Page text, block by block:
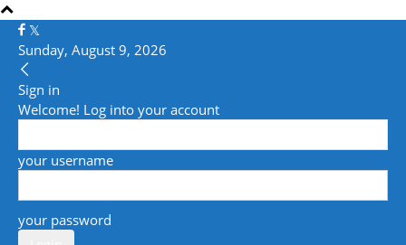
Sunday, August 9, 2026
Sign in
Welcome! Log into your account
your username
your password